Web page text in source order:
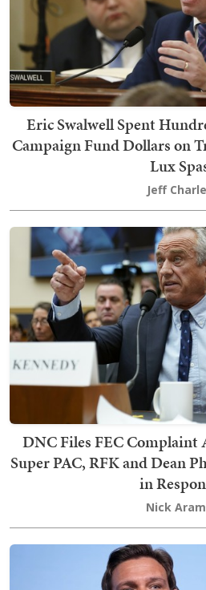
Eric Swalwell Spent
Campaign Fund Dollars on
Lux
Jeff
DNC Files FEC Complaint
Super PAC, RFK and Dean
in
Nick